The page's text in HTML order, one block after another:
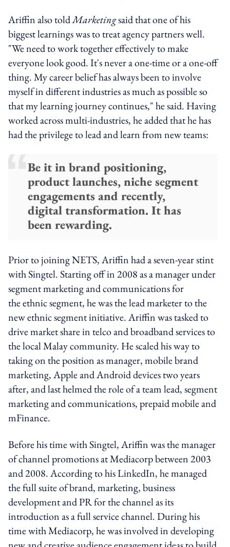
Ariffin also toldMarketingsaid that one of his
biggest learnings was to treat agency partners well.
"We need to work together effectively to make
everyone look good. It's never a one-time or a one-off
thing. My career belief has always been to involve
myself in different industries as much as possible so
that my learning journey continues," he said. Having
worked across multi-industries, he added that he has
had the privilege to lead and learn from new teams:
Be it in brand positioning,
product launches, niche segment
engagements and recently,
digital transformation. It has
been rewarding.
Prior to joining NETS, Ariffin had a seven-year stint
with Singtel. Starting off in 2008 as a manager under
segment marketing and communications for
the ethnic segment, he was the lead marketer to the
new ethnic segment initiative. Ariffin was tasked to
drive market share in telco and broadband services to
the local Malay community. He scaled his way to
taking on the position as manager, mobile brand
marketing, Apple and Android devices two years
after, and last helmed the role of a team lead, segment
marketing and communications, prepaid mobile and
mFinance.
Before his time with Singtel, Ariffin was the manager
of channel promotions at Mediacorp between 2003
and 2008. According to his LinkedIn, he managed
the full suite of brand, marketing, business
development and PR for the channel as its
introduction as a full service channel. During his
time with Mediacorp, he was involved in developing